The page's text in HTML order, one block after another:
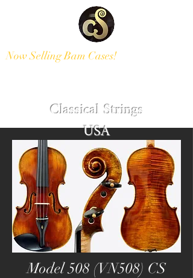
Classical Strings
USA
Now Selling Bam Cases!
Model 508 (VN508) CS